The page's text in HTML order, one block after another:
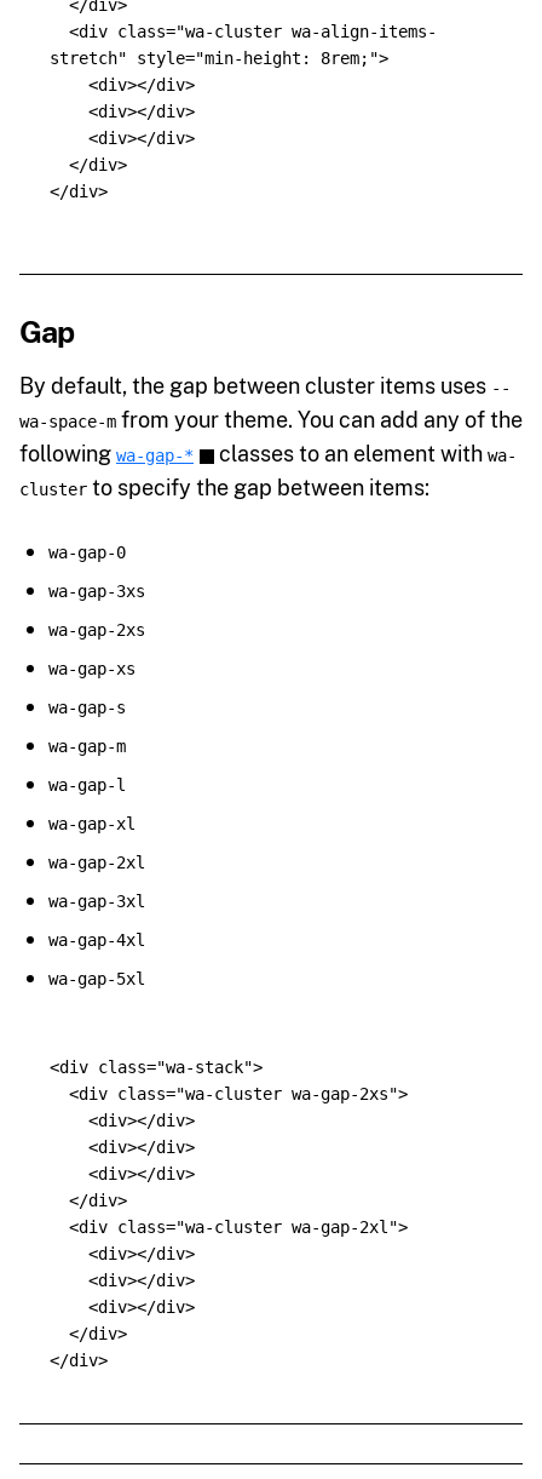
</div>
<div class="wa-cluster wa-align-items-
stretch"
style="min-height: 8rem;">
<div></div>
<div></div>
<div></div>
</div>
</div>
Gap
By default, the gap between cluster items uses --
wa-space-m from your theme. You can add any of the
following wa-gap-* classes to an element withwa-
cluster to specify the gap between items:
wa-gap-0
wa-gap-3xs
wa-gap-2xs
wa-gap-xs
wa-gap-s
wa-gap-m
wa-gap-l
wa-gap-xl
wa-gap-2xl
wa-gap-3xl
wa-gap-4xl
wa-gap-5xl
<div class="wa-stack">
<div class="wa-cluster wa-gap-2xs">
<div></div>
<div></div>
<div></div>
</div>
<div class="wa-cluster wa-gap-2xl">
<div></div>
<div></div>
<div></div>
</div>
</div>